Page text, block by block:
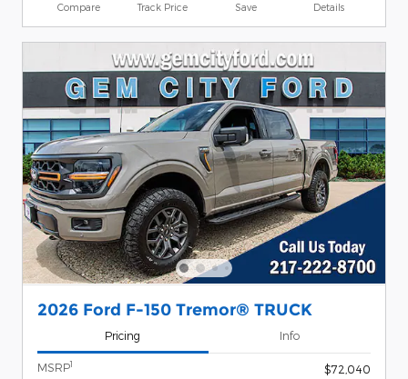
Compare Track Price Save Details
2026 Ford F-150 Tremor® TRUCK
Pricing Info
MSRP1
$72,040